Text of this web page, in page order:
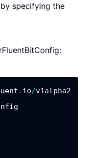
specifying the
. io/